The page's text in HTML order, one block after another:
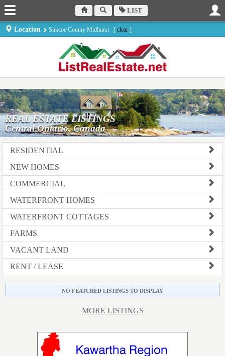
Location Simcoe County Midhurst [ clear ]
LIST
REAL ESTATE LISTINGS
Central Ontario, Canada
RESIDENTIAL
NEW HOMES
COMMERCIAL
WATERFRONT HOMES
WATERFRONT COTTAGES
FARMS
VACANT LAND
RENT / LEASE
NO FEATURED LISTINGS TO DISPLAY
MORE LISTINGS